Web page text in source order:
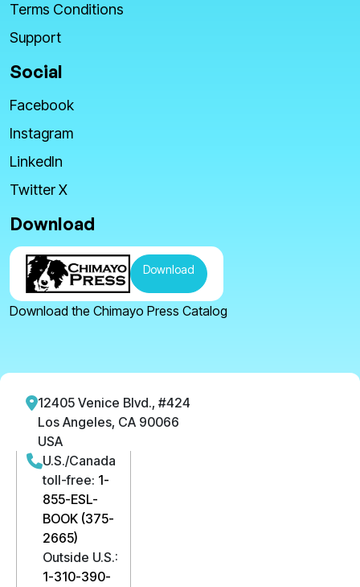
Terms Conditions
Support
Social
Facebook
Instagram
LinkedIn
Twitter X
Download
Download
Download the Chimayo Press Catalog
12405 Venice Blvd., #424
Los Angeles, CA 90066
USA
U.S./Canada
toll-free: 1-
855-ESL-
BOOK (375-
2665)
Outside U.S.:
1-310-390-